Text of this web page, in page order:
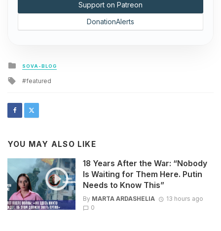
Support on Patreon
DonationAlerts
Posted
in
SOVA-BLOG
Tagged
featured
YOU MAY ALSO LIKE
18 Years After the War: “Nobody
Is Waiting for Them Here. Putin
Needs to Know This”
By MARTA ARDASHELIA
13 hours ago
0